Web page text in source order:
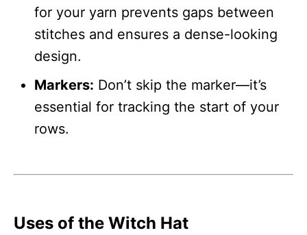
for your yarn prevents gaps between
stitches and ensures a dense-looking
design.
Markers: Don’t skip the marker—it’s
essential for tracking the start of your
rows.
Uses of the Witch Hat